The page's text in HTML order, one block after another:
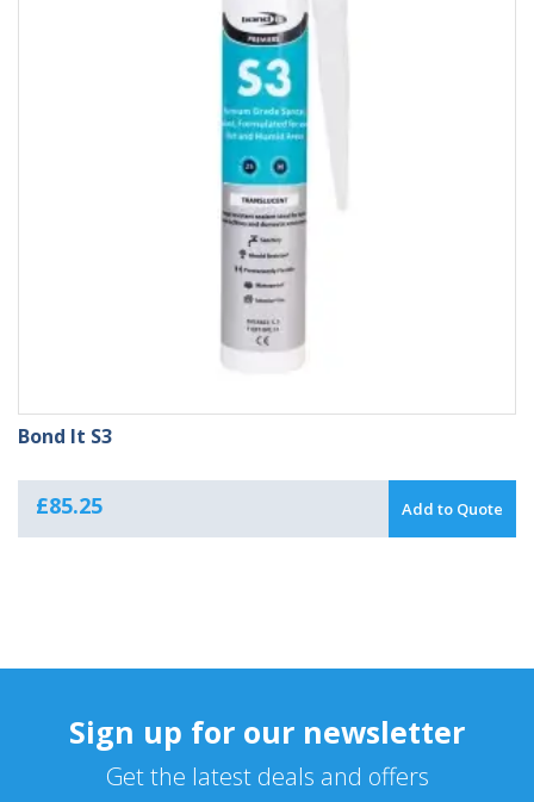
Bond It S3
£85.25 Add to Quote
Sign up for our newsletter
Get the latest deals and offers